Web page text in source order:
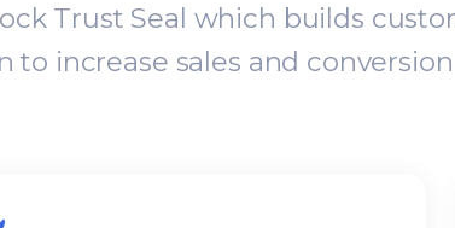
Trust Seal which builds
to increase sales and